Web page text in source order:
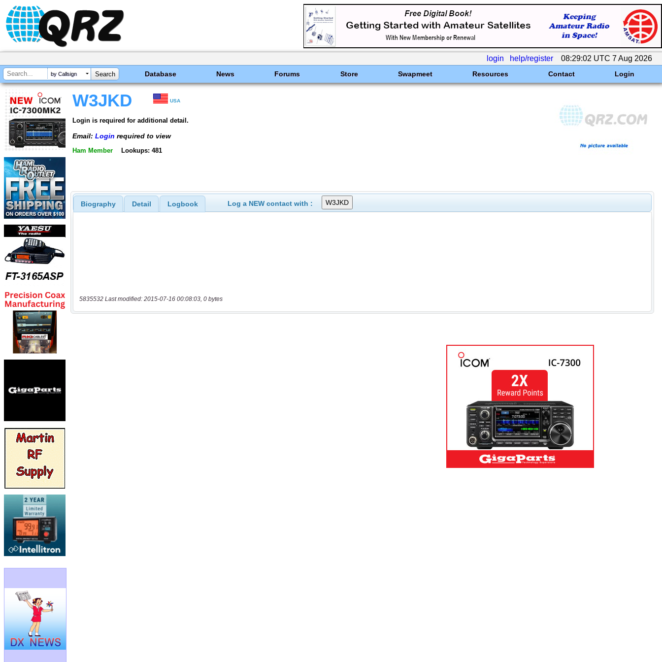
login help/register 08:29:02 UTC 7 Aug 2026
by Callsign Database News Forums Store Swapmeet Resources Contact Login
W3JKD USA
Login is required for additional detail.
Email: Login required to view
Ham Member Lookups: 481
Biography Detail Logbook Log a NEW contact with :
5835532 Last modified: 2015-07-16 00:08:03, 0 bytes